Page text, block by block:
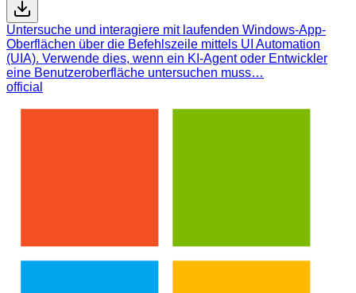
Untersuche und interagiere mit laufenden Windows-App-
Oberflächen über die Befehlszeile mittels UI Automation
(UIA). Verwende dies, wenn ein KI-Agent oder Entwickler
eine Benutzeroberfläche untersuchen muss…
official